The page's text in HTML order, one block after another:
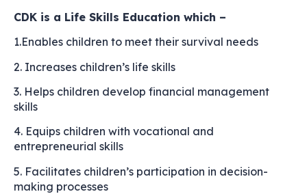
CDK is a Life Skills Education which –
1.Enables children to meet their survival needs
2. Increases children’s life skills
3. Helps children develop financial management
skills
4. Equips children with vocational and
entrepreneurial skills
5. Facilitates children’s participation in decision-
making processes